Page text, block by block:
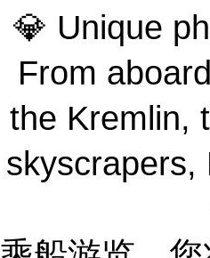
💎 Unique
From
the Kremlin,
skyscrapers,